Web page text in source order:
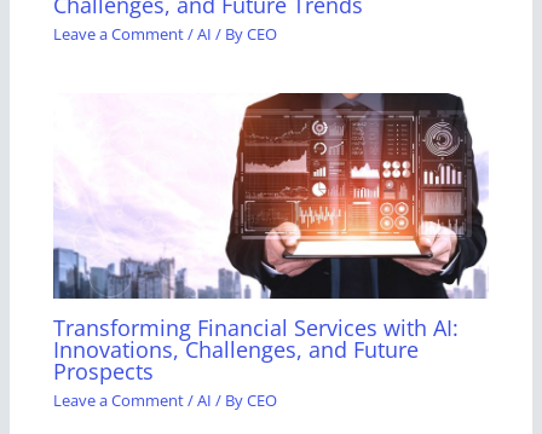
Leave a Comment/AI / ByCEO
Transforming Financial Services with AI:
Innovations, Challenges, and Future
Prospects
Leave a Comment/AI / ByCEO